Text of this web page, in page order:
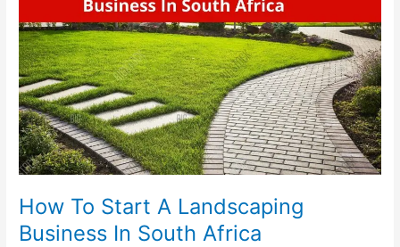
Business
In
South
Africa
How To Start A Landscaping
Business In South Africa